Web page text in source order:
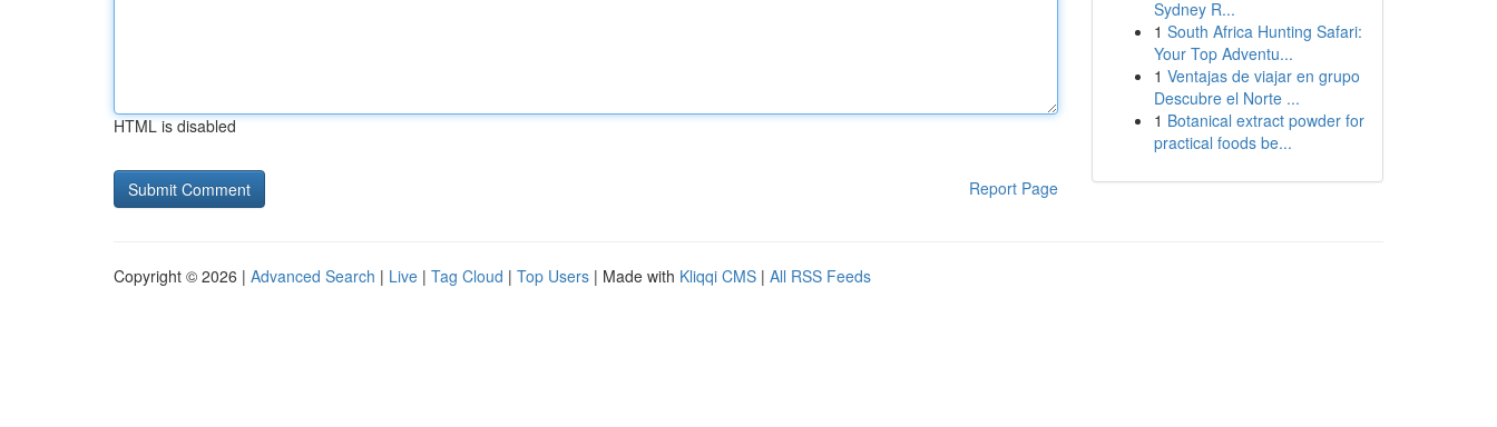
HTML is disabled
Report Page
Sydney R...
1 South Africa Hunting Safari:
Your Top Adventu...
1 Ventajas de viajar en grupo
Descubre el Norte ...
1 Botanical extract powder for
practical foods be...
Copyright © 2026 | Advanced Search | Live | Tag Cloud | Top Users | Made with Kliqqi CMS | All RSS Feeds